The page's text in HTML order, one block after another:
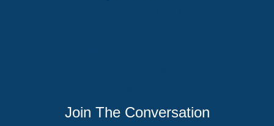
Join The Conversation